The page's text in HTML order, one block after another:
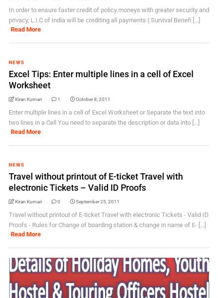
In order to ensure faster credit of policy moneys with greater security and
privacy, L.I.C of India will be crediting all payments ( Survival Benefi [...]
Read More
NEWS
Excel Tips: Enter multiple lines in a cell of Excel
Worksheet
Kiran Kumari 1 October 8, 2011
Enter multiple lines in a cell of Excel Worksheet or Separate the text into
two lines in a Cell You need to separate the description or data into [...]
Read More
NEWS
Travel without printout of E-ticket Travel with
electronic Tickets – Valid ID Proofs
Kiran Kumari 0 September 25, 2011
Travel without printout of E-ticket Travel with electronic Tickets - Valid ID
Proofs - Rules for Change of boarding station & change in name of E- [...]
Read More